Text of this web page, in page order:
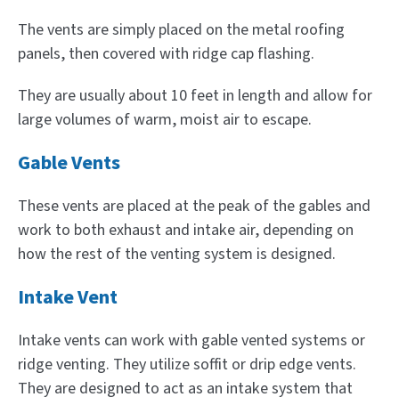
The vents are simply placed on the metal roofing
panels, then covered with ridge cap flashing.
They are usually about 10 feet in length and allow for
large volumes of warm, moist air to escape.
Gable Vents
These vents are placed at the peak of the gables and
work to both exhaust and intake air, depending on
how the rest of the venting system is designed.
Intake Vent
Intake vents can work with gable vented systems or
ridge venting. They utilize soffit or drip edge vents.
They are designed to act as an intake system that